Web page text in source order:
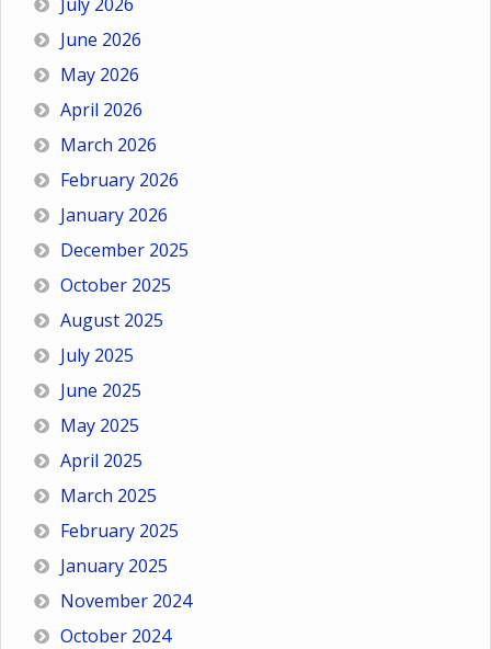
June 2026
May 2026
April 2026
March 2026
February 2026
January 2026
December 2025
October 2025
August 2025
July 2025
June 2025
May 2025
April 2025
March 2025
February 2025
January 2025
November 2024
October 2024